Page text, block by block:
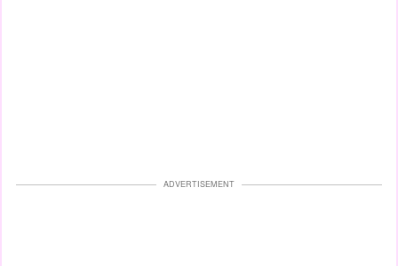
ADVERTISEMENT